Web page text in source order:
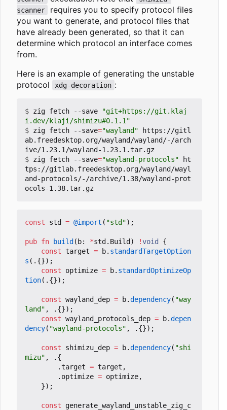
scanner
requires you to specify protocol files
you want to generate, and protocol files that
have already been generated, so that it can
determine which protocol an interface comes
from.
Here is an example of generating the unstable
protocol
xdg-decoration :
$ zig fetch --save
"git+https://git.klaj
i.dev/klaji/shimizu#0.1.1"
$ zig fetch --save="wayland" https://gitl
ab.freedesktop.org/wayland/wayland/-/arch
$ zig fetch --save="wayland-protocols" ht
tps://gitlab.freedesktop.org/wayland/wayl
and-protocols/-/archive/1.38/wayland-prot
const std = @import ( "std");
pub fn build ( b: *std . Build ) !void
{
const target = b. standardTargetOption
s (.{});
const
optimize = b. standardOptimizeOp
tion(.{});
const wayland_dep = b.dependency( "way
land" ,
.{});
const wayland_protocols_dep = b.depen
dency( "wayland-protocols" , .{});
const shimizu_dep = b.dependency( "shi
mizu" ,
.{
.target = target ,
. optimize = optimize,
});
const
generate_wayland_unstable_zig_c